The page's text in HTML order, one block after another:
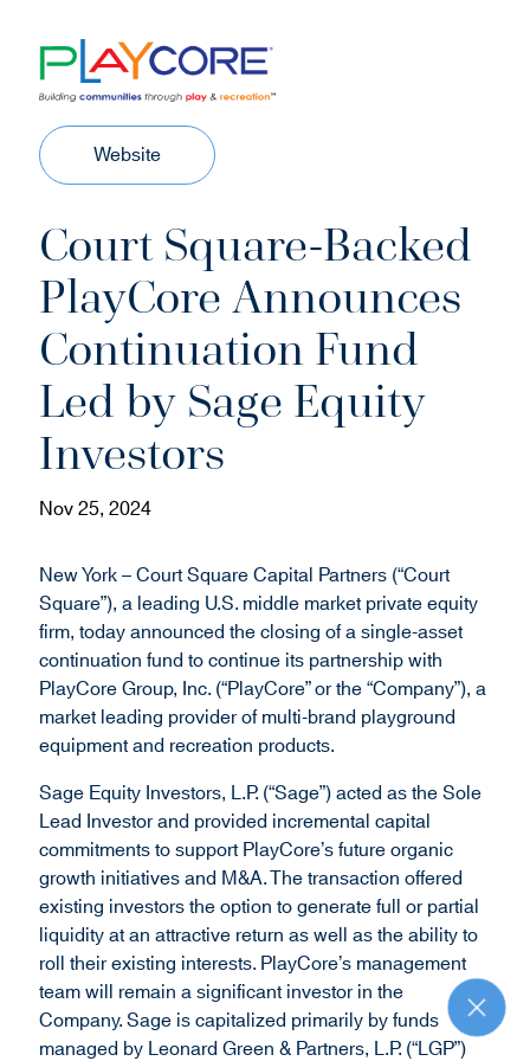
R
e
t
Website(
o
e
n
s
i
n
e
w
w
o
w
)
Court Square-Backed
PlayCore Announces
Continuation Fund
Led by Sage Equity
Investors
Nov 25, 2024
New York – Court Square Capital Partners (“Court
Square”), a leading U.S. middle market private equity
firm, today announced the closing of a single-asset
continuation fund to continue its partnership with
PlayCore Group, Inc. (“PlayCore” or the “Company”), a
market leading provider of multi-brand playground
equipment and recreation products.
Sage Equity Investors, L.P. (“Sage”) acted as the Sole
Lead Investor and provided incremental capital
commitments to support PlayCore’s future organic
growth initiatives and M&A. The transaction offered
existing investors the option to generate full or partial
liquidity at an attractive return as well as the ability to
roll their existing interests. PlayCore’s management
team will remain a significant investor in the
Company. Sage is capitalized primarily by funds
managed by Leonard Green & Partners, L.P. (“LGP”)